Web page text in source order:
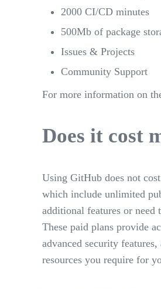
2000 CI/CD minutes
500Mb of package
Issues & Projects
Community Support
For more information on
Does it cost
Using GitHub does not
which include unlimited
additional features or
These paid plans provide
advanced security
resources you require for